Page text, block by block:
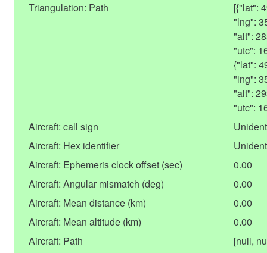
Triangulation: Path
[{"lat":
"lng":
"alt":
"utc":
{"lat":
"lng":
"alt":
"utc":
Aircraft: call sign
Aircraft: Hex identifier
Aircraft: Ephemeris clock offset (sec)
0.00
Aircraft: Angular mismatch (deg)
0.00
Aircraft: Mean distance (km)
0.00
Aircraft: Mean altitude (km)
0.00
Aircraft: Path
[null,